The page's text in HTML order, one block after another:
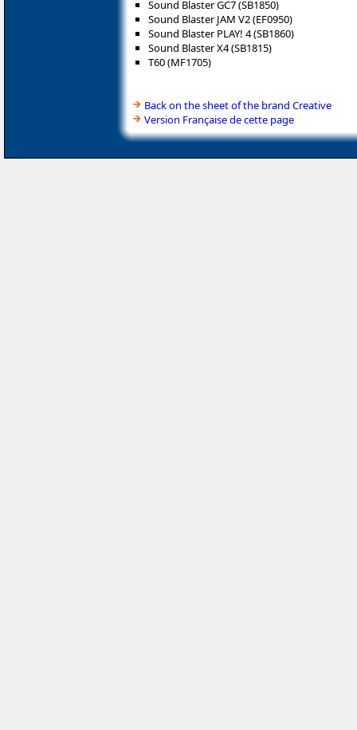
Sound Blaster GC7 (SB1850)
Sound Blaster JAM V2 (EF0950)
Sound Blaster PLAY! 4 (SB1860)
Sound Blaster X4 (SB1815)
T60 (MF1705)
Back on the sheet of the brand Creative
Version Française de cette page